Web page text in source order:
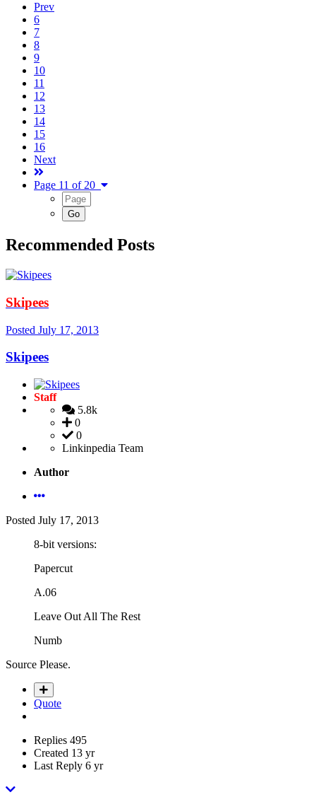
Prev
6
7
8
9
10
11
12
13
14
15
16
Next
Page 11 of 20
Recommended Posts
Skipees
Posted July 17, 2013
Skipees
Staff
5.8k
0
0
Linkinpedia Team
Author
Posted July 17, 2013
8-bit versions:
Papercut
A.06
Leave Out All The Rest
Numb
Source Please.
Quote
Replies 495
Created 13 yr
Last Reply 6 yr